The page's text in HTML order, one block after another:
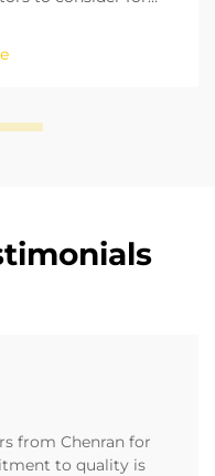
from Chenran for
to quality is